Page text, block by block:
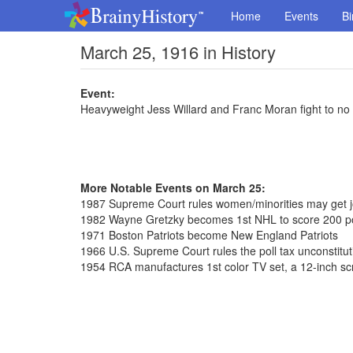
Home Events
March 25, 1916 in History
Event:
Heavyweight Jess Willard and Franc Moran fight to
More Notable Events on March 25:
1987 Supreme Court rules women/minorities may get
1982 Wayne Gretzky becomes 1st NHL to score 200
1971 Boston Patriots become New England Patriots
1966 U.S. Supreme Court rules the poll tax
1954 RCA manufactures 1st color TV set, a 12-inch